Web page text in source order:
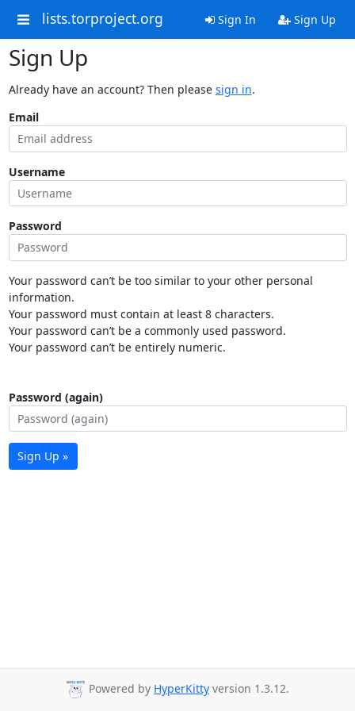
lists.torproject.org Sign In Sign Up
Sign Up
Already have an account? Then please sign in.
Email
Username
Password
Your password can’t be too similar to your other personal
information.
Your password must contain at least 8 characters.
Your password can’t be a commonly used password.
Your password can’t be entirely numeric.
Password (again)
Sign Up »
Powered by HyperKitty version 1.3.12.